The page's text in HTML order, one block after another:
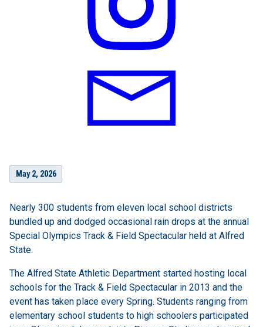
May 2, 2026
Nearly 300 students from eleven local school districts
bundled up and dodged occasional rain drops at the annual
Special Olympics Track & Field Spectacular held at Alfred
State.
The Alfred State Athletic Department started hosting local
schools for the Track & Field Spectacular in 2013 and the
event has taken place every Spring. Students ranging from
elementary school students to high schoolers participated